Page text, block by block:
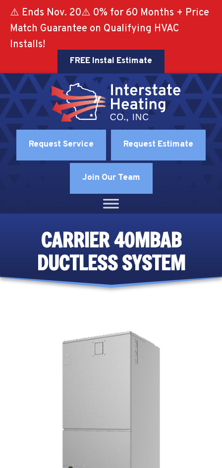
⚠️ Ends Nov. 20⚠️ 0% for 60 Months + Price
Match Guarantee on Qualifying HVAC
Installs!
FREE Instal Estimate
Request Service Request Estimate
Join Our Team
CARRIER 40MBAB
DUCTLESS SYSTEM